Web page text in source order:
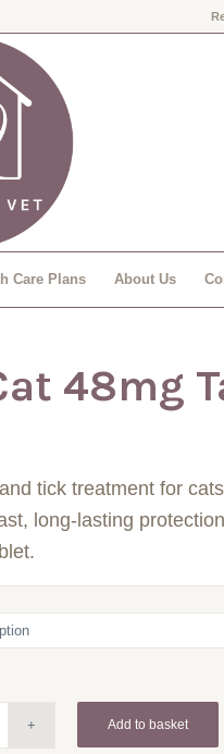
Care Plans About Us
48mg
tick treatment for
long-lasting
Add to basket